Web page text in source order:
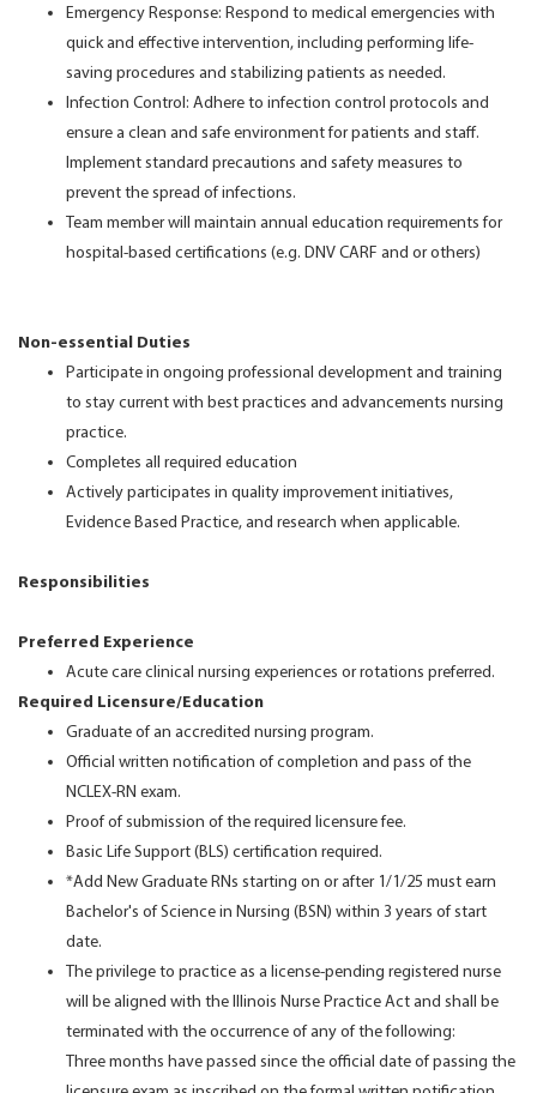
Emergency Response: Respond to medical emergencies with
quick and effective intervention, including performing life-
saving procedures and stabilizing patients as needed.
Infection Control: Adhere to infection control protocols and
ensure a clean and safe environment for patients and staff.
Implement standard precautions and safety measures to
prevent the spread of infections.
Team member will maintain annual education requirements for
hospital-based certifications (e.g. DNV CARF and or others)
Non-essential Duties
Participate in ongoing professional development and training
to stay current with best practices and advancements nursing
practice.
Completes all required education
Actively participates in quality improvement initiatives,
Evidence Based Practice, and research when applicable.
Responsibilities
Preferred Experience
Acute care clinical nursing experiences or rotations preferred.
Required Licensure/Education
Graduate of an accredited nursing program.
Official written notification of completion and pass of the
NCLEX-RN exam.
Proof of submission of the required licensure fee.
Basic Life Support (BLS) certification required.
*Add New Graduate RNs starting on or after 1/1/25 must earn
Bachelor's of Science in Nursing (BSN) within 3 years of start
date.
The privilege to practice as a license-pending registered nurse
will be aligned with the Illinois Nurse Practice Act and shall be
terminated with the occurrence of any of the following:
Three months have passed since the official date of passing the